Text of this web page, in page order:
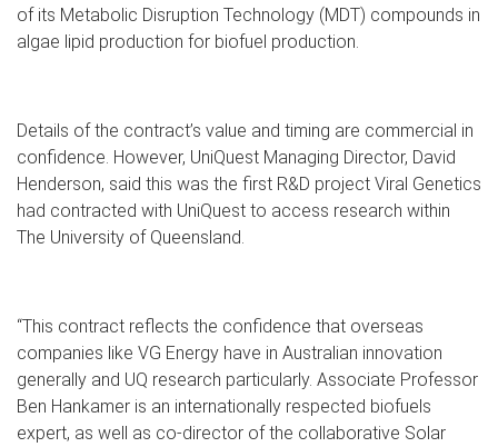
of its Metabolic Disruption Technology (MDT) compounds in
algae lipid production for biofuel production.
Details of the contract’s value and timing are commercial in
confidence. However, UniQuest Managing Director, David
Henderson, said this was the first R&D project Viral Genetics
had contracted with UniQuest to access research within
The University of Queensland.
“This contract reflects the confidence that overseas
companies like VG Energy have in Australian innovation
generally and UQ research particularly. Associate Professor
Ben Hankamer is an internationally respected biofuels
expert, as well as co-director of the collaborative Solar